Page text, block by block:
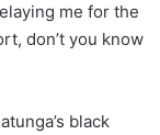
me for the
don’t you know
black